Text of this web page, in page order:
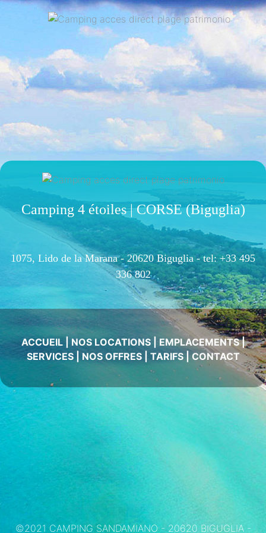
Camping 4 étoiles | CORSE (Biguglia)
1075, Lido de la Marana - 20620 Biguglia -tel: +33 495
336 802
ACCUEIL|NOS LOCATIONS| EMPLACEMENTS|
SERVICES| NOS OFFRES| TARIFS| CONTACT
©2021 CAMPING SANDAMIANO - 20620 BIGUGLIA -